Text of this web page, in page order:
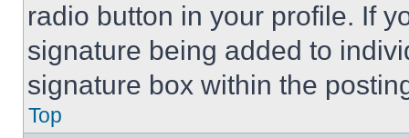
radio button in your profile. If
signature being added to
signature box within the
Top